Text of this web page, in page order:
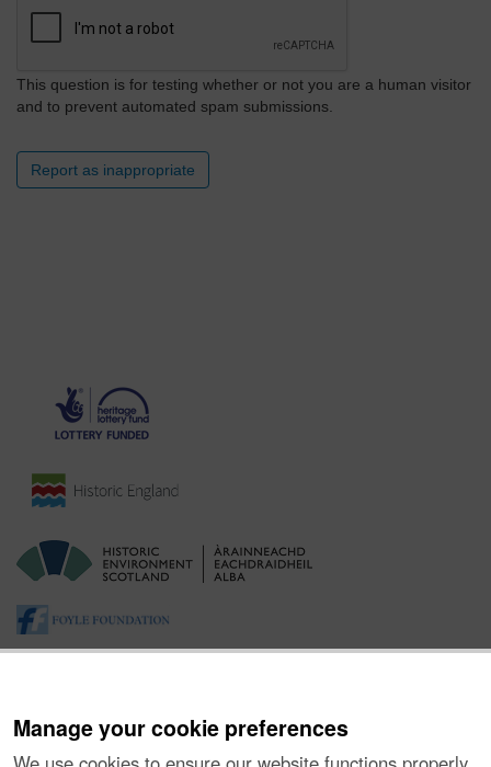
Manage your cookie preferences
This question is for testing whether or not you are a human visitor
and to prevent automated spam submissions.
Report as inappropriate